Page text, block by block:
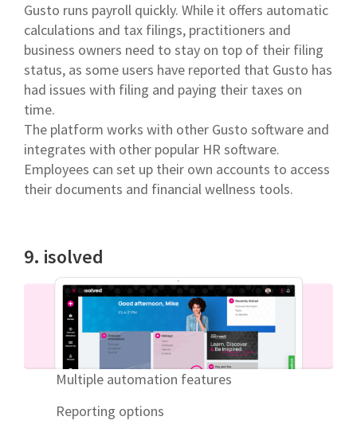
Gusto runs payroll quickly. While it offers automatic
calculations and tax filings, practitioners and
business owners need to stay on top of their filing
status, as some users have reported that Gusto has
had issues with filing and paying their taxes on
time.
The platform works with other Gusto software and
integrates with other popular HR software.
Employees can set up their own accounts to access
their documents and financial wellness tools.
9. isolved
Multiple automation features
Reporting options